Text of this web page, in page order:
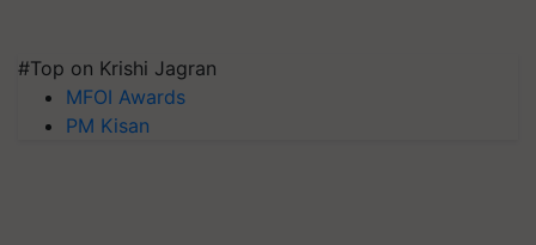
#Top on Krishi Jagran
MFOI Awards
PM Kisan